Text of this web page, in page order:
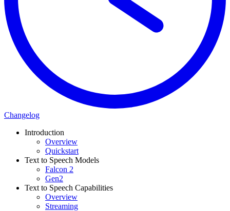
Changelog
Introduction
Overview
Quickstart
Text to Speech Models
Falcon 2
Gen2
Text to Speech Capabilities
Overview
Streaming